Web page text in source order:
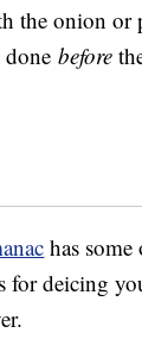
the onion or
donebefore
has
for deicing